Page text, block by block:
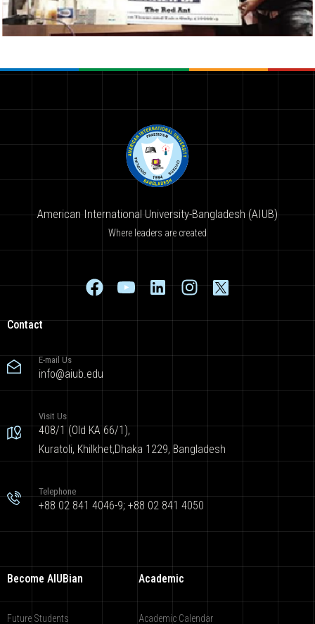
American International University-Bangladesh (AIUB)
Where leaders are created
Contact
E-mail Us
info@aiub.edu
Visit Us
408/1 (Old KA 66/1),
Kuratoli, Khilkhet,Dhaka 1229, Bangladesh
Telephone
+88 02 841 4046-9; +88 02 841 4050
Become AIUBian
Future Students
Academic
Academic Calendar